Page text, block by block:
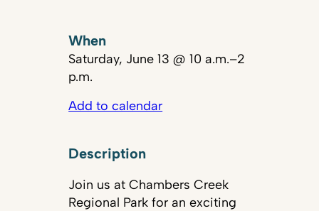
When
Saturday, June 13 @ 10 a.m.–2
p.m.
Add to calendar
Description
Join us at Chambers Creek
Regional Park for an exciting